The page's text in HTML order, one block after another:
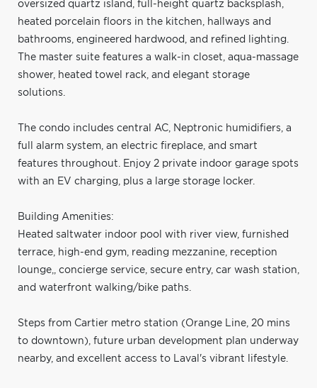
oversized quartz island, full-height quartz backsplash,
heated porcelain floors in the kitchen, hallways and
bathrooms, engineered hardwood, and refined lighting.
The master suite features a walk-in closet, aqua-massage
shower, heated towel rack, and elegant storage
solutions.
The condo includes central AC, Neptronic humidifiers, a
full alarm system, an electric fireplace, and smart
features throughout. Enjoy 2 private indoor garage spots
with an EV charging, plus a large storage locker.
Building Amenities:
Heated saltwater indoor pool with river view, furnished
terrace, high-end gym, reading mezzanine, reception
lounge,, concierge service, secure entry, car wash station,
and waterfront walking/bike paths.
Steps from Cartier metro station (Orange Line, 20 mins
to downtown), future urban development plan underway
nearby, and excellent access to Laval's vibrant lifestyle.